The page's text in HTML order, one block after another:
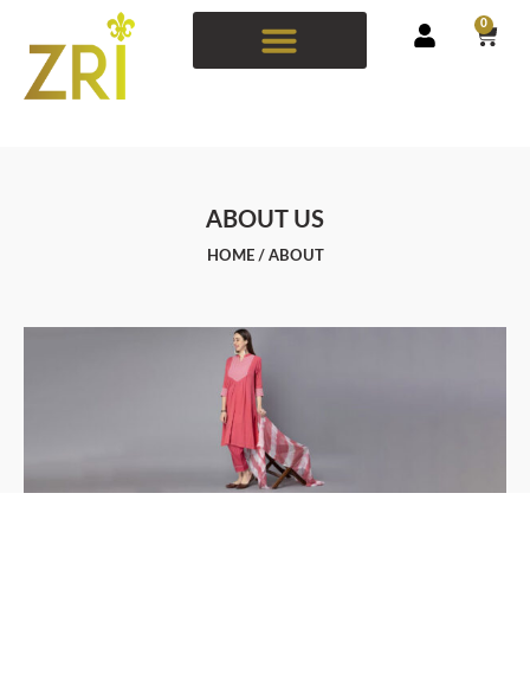
0
ABOUT US
HOME/ ABOUT